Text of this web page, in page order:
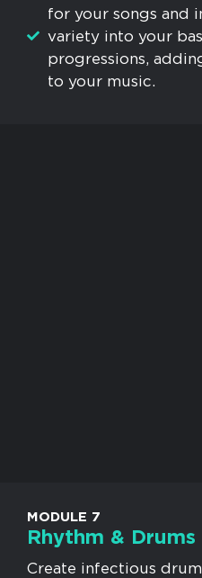
for your songs and
variety into your
progressions,
to your music.
MODULE 7
Rhythm & Drums
Create infectious